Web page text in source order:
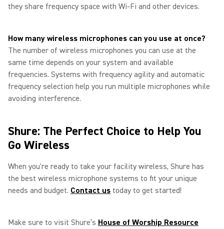
they share frequency space with Wi‑Fi and other devices.
How many wireless microphones can you use at once?
The number of wireless microphones you can use at the
same time depends on your system and available
frequencies. Systems with frequency agility and automatic
frequency selection help you run multiple microphones while
avoiding interference.
Shure: The Perfect Choice to Help You
Go Wireless
When you're ready to take your facility wireless, Shure has
the best wireless microphone systems to fit your unique
needs and budget. Contact us today to get started!
Make sure to visit Shure’s House of Worship Resource